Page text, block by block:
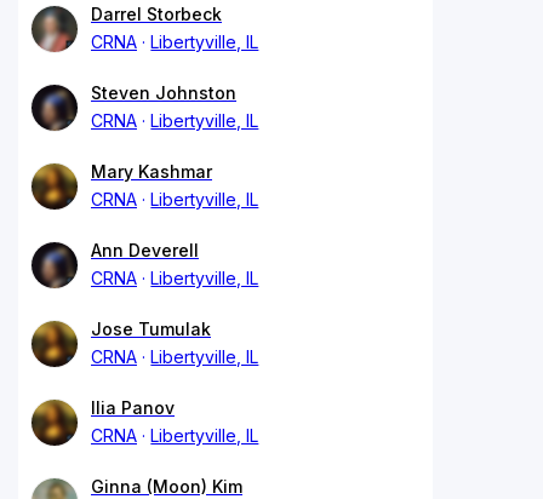
Darrel Storbeck
CRNA
Libertyville, IL
Steven Johnston
CRNA
Libertyville, IL
Mary Kashmar
CRNA
Libertyville, IL
Ann Deverell
CRNA
Libertyville, IL
Jose Tumulak
CRNA
Libertyville, IL
Ilia Panov
CRNA
Libertyville, IL
Ginna (Moon) Kim